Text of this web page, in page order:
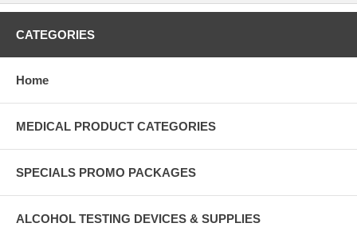
CATEGORIES
Home
MEDICAL PRODUCT CATEGORIES
SPECIALS PROMO PACKAGES
ALCOHOL TESTING DEVICES & SUPPLIES